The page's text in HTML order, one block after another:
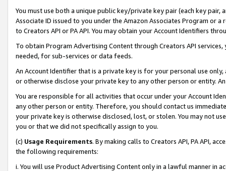
You must use both a unique public key/private key pair (each key pair,
Associate ID issued to you under the Amazon Associates Program or
to Creators API or PA API. You may obtain your Account Identifiers
To obtain Program Advertising Content through Creators API
needed, for sub-services or data feeds.
An Account Identifier that is a private key is for your personal use
or otherwise disclose your private key to any other person or entity.
You are responsible for all activities that occur under your Account
any other person or entity. Therefore, you should contact us
your private key is otherwise disclosed, lost, or stolen. You may not
you or that we did not specifically assign to you.
(c) Usage Requirements. By making calls to Creators API, PA API,
the following requirements:
i. You will use Product Advertising Content only in a lawful manner in